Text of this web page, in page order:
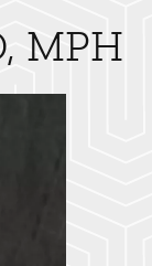
MPH